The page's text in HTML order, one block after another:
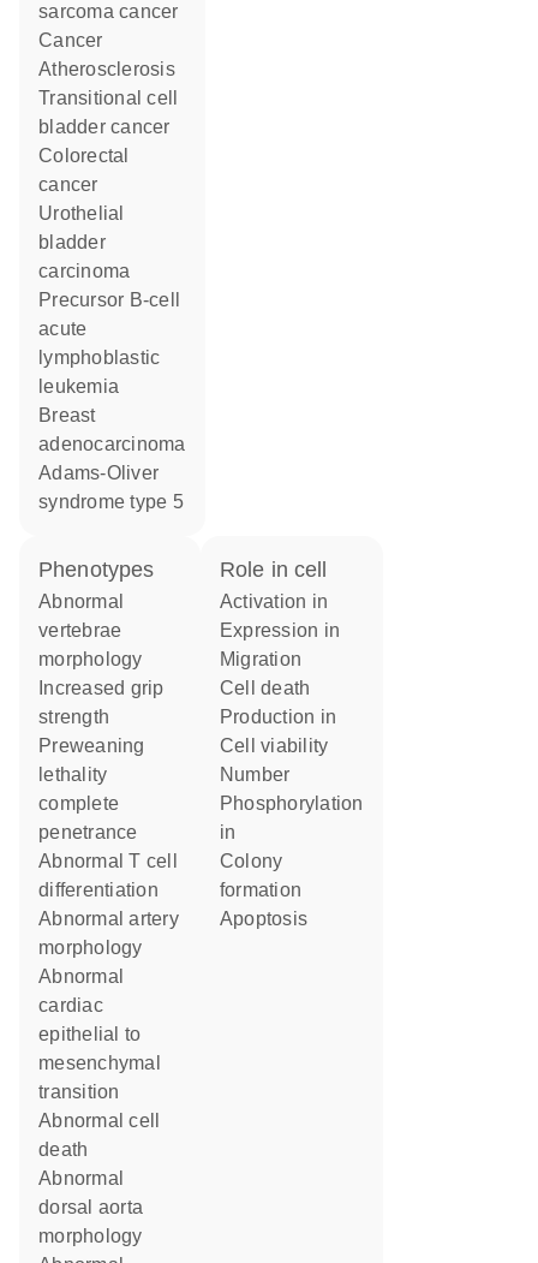
sarcoma cancer
cancer
atherosclerosis
transitional cell
bladder cancer
colorectal
cancer
urothelial
bladder
carcinoma
precursor B-cell
acute
lymphoblastic
leukemia
breast
adenocarcinoma
Adams-Oliver
syndrome type 5
phenotypes
abnormal
vertebrae
morphology
strength
preweaning
lethality
complete
penetrance
abnormal T cell
differentiation
abnormal artery
morphology
abnormal
cardiac
epithelial to
mesenchymal
transition
abnormal cell
death
abnormal
dorsal aorta
morphology
role in cell
activation in
expression in
migration
cell death
production in
cell viability
number
phosphorylation
in
colony
formation
apoptosis